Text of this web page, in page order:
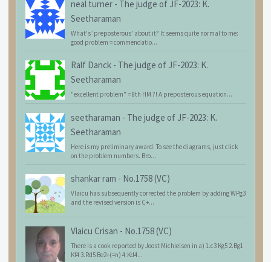
neal turner - The judge of JF-2023: K.
Seetharaman
What's 'preposterous' about it? It seems quite normal to me:
good problem = commendatio...
Ralf Danck - The judge of JF-2023: K.
Seetharaman
"excellent problem" = 8th HM ?! A preposterous equation...
seetharaman - The judge of JF-2023: K.
Seetharaman
Here is my preliminary award. To see the diagrams, just click
on the problem numbers. Bro...
shankar ram - No.1758 (VC)
Vlaicu has subsequently corrected the problem by adding WPg3
and the revised version is C+...
Vlaicu Crisan - No.1758 (VC)
There is a cook reported by Joost Michielsen in a) 1.c3 Kg5 2.Bg1
Kf4 3.Rd5 Be2+(=n) 4.Kd4...